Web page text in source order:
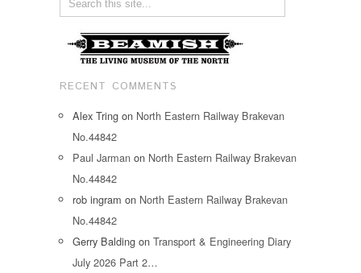
RECENT COMMENTS
Alex Tring on North Eastern Railway Brakevan
No.44842
Paul Jarman on North Eastern Railway Brakevan
No.44842
rob ingram on North Eastern Railway Brakevan
No.44842
Gerry Balding on Transport & Engineering Diary
July 2026 Part 2…